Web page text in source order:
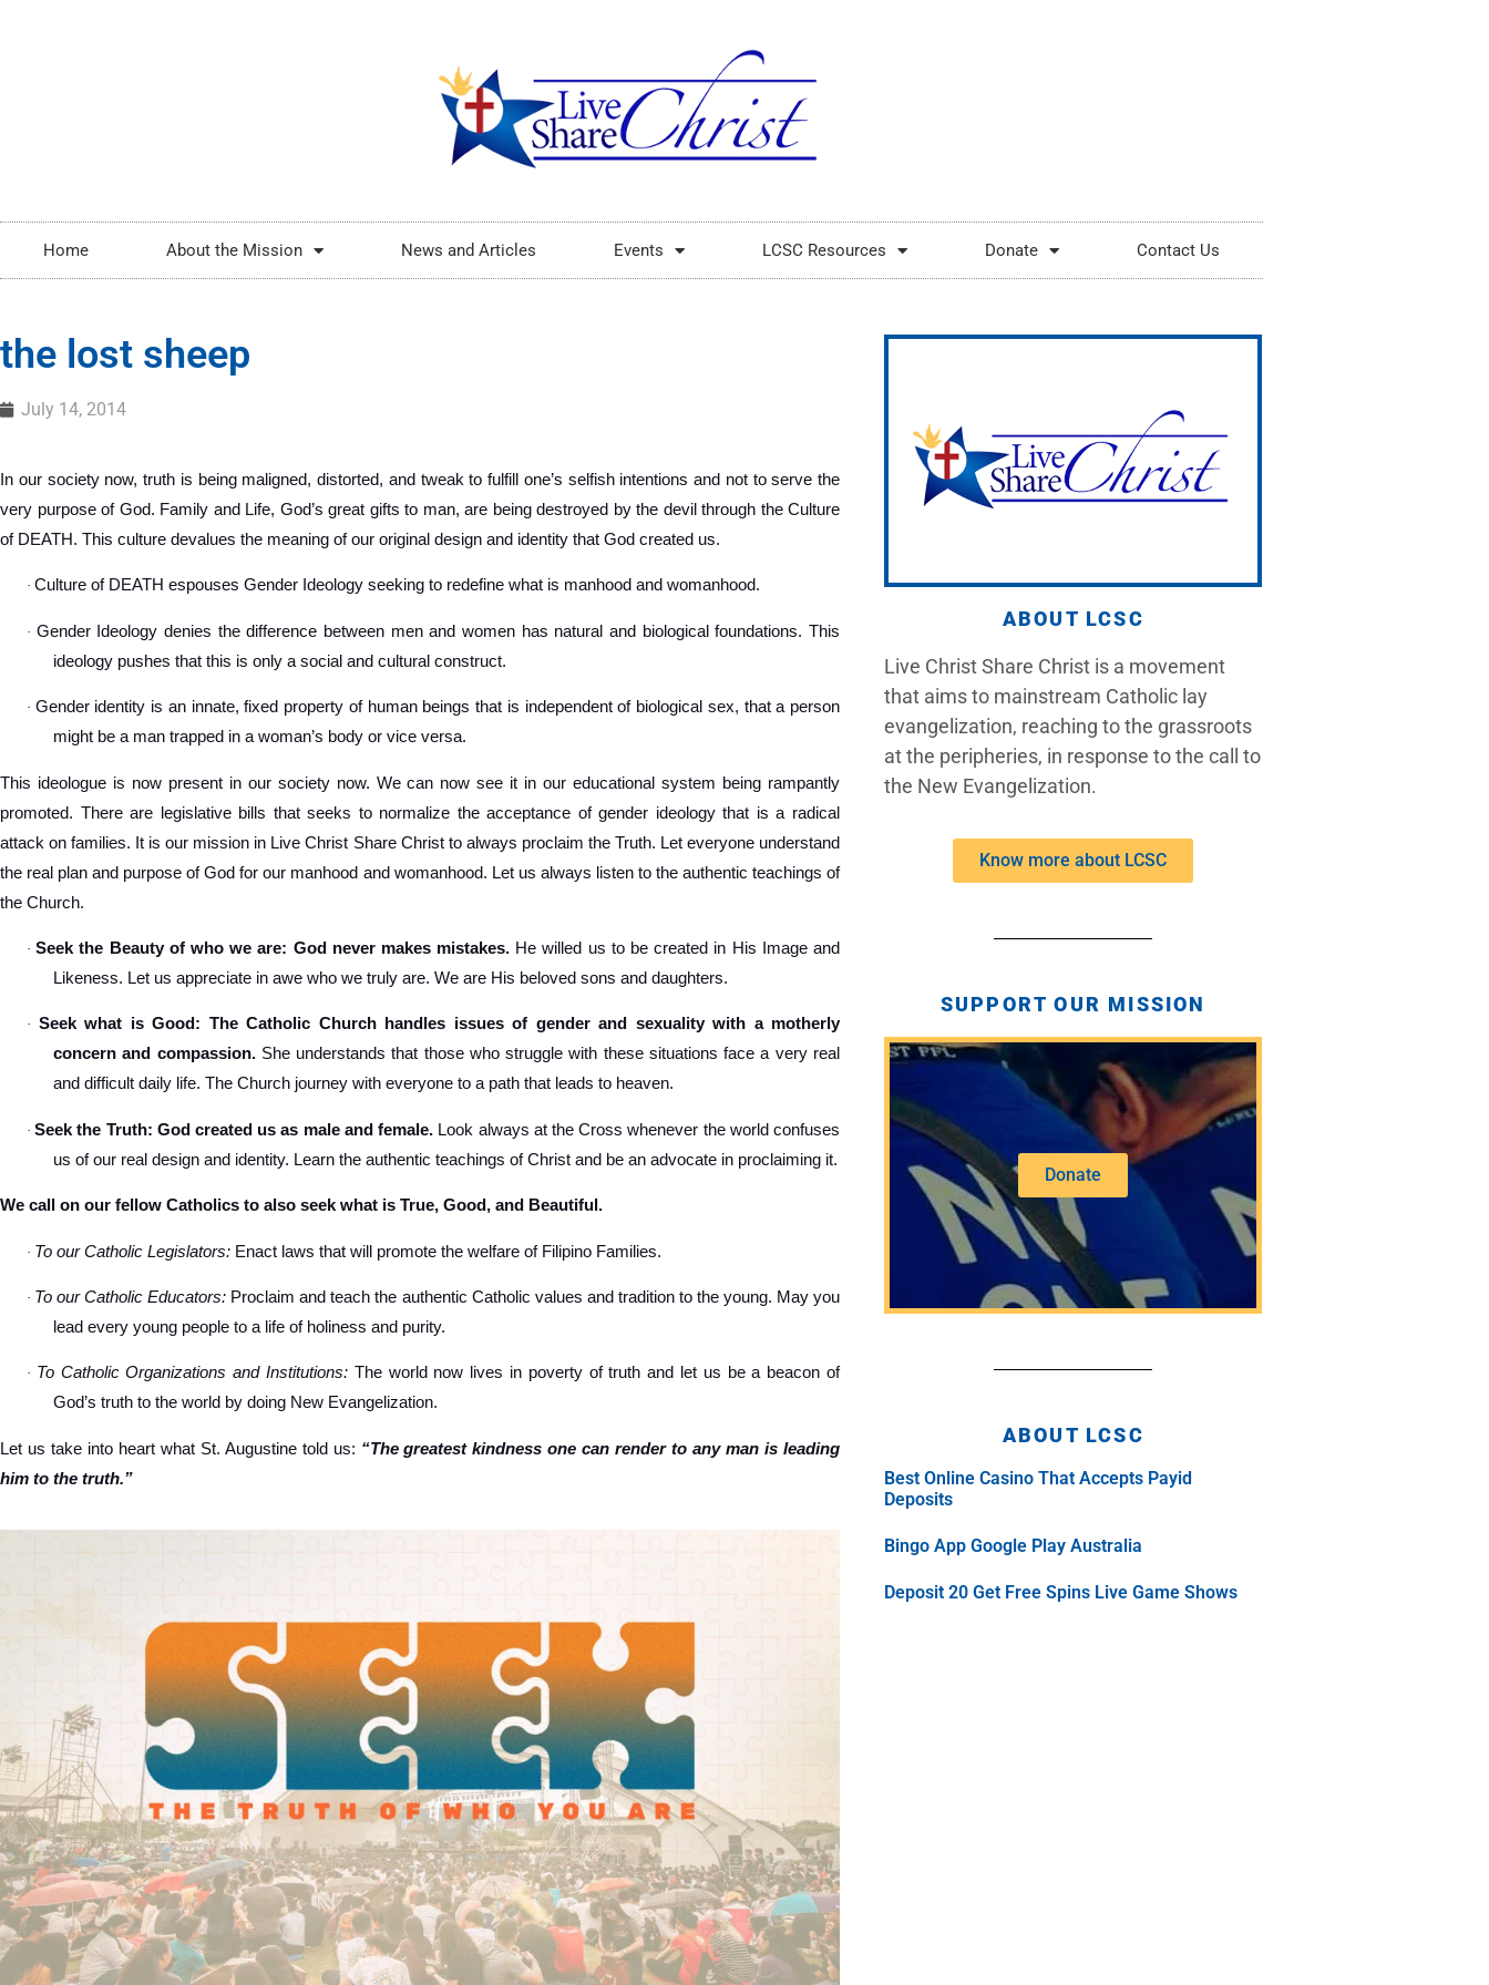
Home About the Mission News and Articles Events LCSC Resources Donate Contact Us
the lost sheep
July 14, 2014
In our society now, truth is being maligned, distorted, and tweak to fulfill one’s selfish intentions and not to serve the
very purpose of God. Family and Life, God’s great gifts to man, are being destroyed by the devil through the Culture
of DEATH. This culture devalues the meaning of our original design and identity that God created us.
· Culture of DEATH espouses Gender Ideology seeking to redefine what is manhood and womanhood.
· Gender Ideology denies the difference between men and women has natural and biological foundations. This
ideology pushes that this is only a social and cultural construct.
· Gender identity is an innate, fixed property of human beings that is independent of biological sex, that a person
might be a man trapped in a woman’s body or vice versa.
This ideologue is now present in our society now. We can now see it in our educational system being rampantly
promoted. There are legislative bills that seeks to normalize the acceptance of gender ideology that is a radical
attack on families. It is our mission in Live Christ Share Christ to always proclaim the Truth. Let everyone understand
the real plan and purpose of God for our manhood and womanhood. Let us always listen to the authentic teachings of
the Church.
·Seek the Beauty of who we are: God never makes mistakes. He willed us to be created in His Image and
Likeness. Let us appreciate in awe who we truly are. We are His beloved sons and daughters.
· Seek what is Good: The Catholic Church handles issues of gender and sexuality with a motherly
concern and compassion.She understands that those who struggle with these situations face a very real
and difficult daily life. The Church journey with everyone to a path that leads to heaven.
·Seek the Truth: God created us as male and female. Look always at the Cross whenever the world confuses
us of our real design and identity. Learn the authentic teachings of Christ and be an advocate in proclaiming it.
We call on our fellow Catholics to also seek what is True, Good, and Beautiful.
· To our Catholic Legislators: Enact laws that will promote the welfare of Filipino Families.
· To our Catholic Educators: Proclaim and teach the authentic Catholic values and tradition to the young. May you
lead every young people to a life of holiness and purity.
· To Catholic Organizations and Institutions: The world now lives in poverty of truth and let us be a beacon of
God’s truth to the world by doing New Evangelization.
Let us take into heart what St. Augustine told us: “The greatest kindness one can render to any man is leading
him to the truth.”
ABOUT LCSC
Live Christ Share Christ is a movement
that aims to mainstream Catholic lay
evangelization, reaching to the grassroots
at the peripheries, in response to the call to
the New Evangelization.
Know more about LCSC
SUPPORT OUR MISSION
Donate
ABOUT LCSC
Best Online Casino That Accepts Payid
Deposits
Bingo App Google Play Australia
Deposit 20 Get Free Spins Live Game Shows